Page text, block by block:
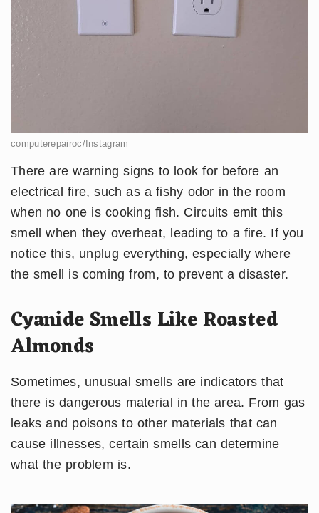
computerepairoc/Instagram
There are warning signs to look for before an
electrical fire, such as a fishy odor in the room
when no one is cooking fish. Circuits emit this
smell when they overheat, leading to a fire. If you
notice this, unplug everything, especially where
the smell is coming from, to prevent a disaster.
Cyanide Smells Like Roasted
Almonds
Sometimes, unusual smells are indicators that
there is dangerous material in the area. From gas
leaks and poisons to other materials that can
cause illnesses, certain smells can determine
what the problem is.